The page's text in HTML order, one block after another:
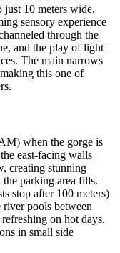
just 10 meters wide.
sensory experience
through the
and the play of light
The main narrows
this one of
when the gorge is
east-facing walls
creating stunning
parking area fills.
stop after 100 meters)
river pools between
on hot days.
in small side